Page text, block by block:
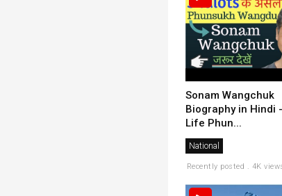
Sonam Wangchuk
Biography in Hindi
Life Phun...
National
Recently posted . 4K